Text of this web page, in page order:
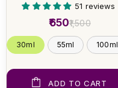
51 reviews
₹1,500
₹650
30ml 55ml 100ml
ADD TO CART